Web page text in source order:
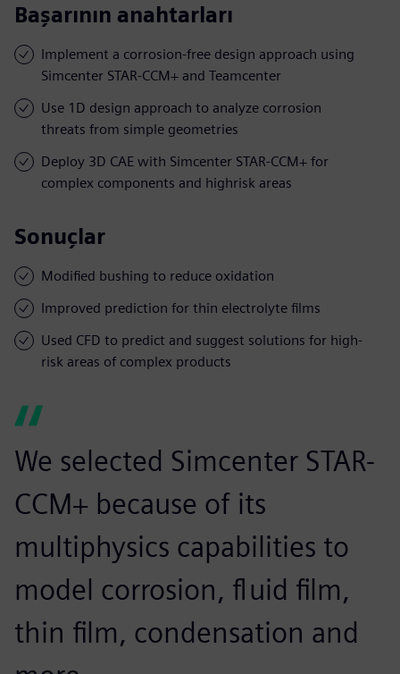
Başarının anahtarları
Implement a corrosion-free design approach using
Simcenter STAR-CCM+ and Teamcenter
Use 1D design approach to analyze corrosion
threats from simple geometries
Deploy 3D CAE with Simcenter STAR-CCM+ for
complex components and highrisk areas
Sonuçlar
Modified bushing to reduce oxidation
Improved prediction for thin electrolyte films
Used CFD to predict and suggest solutions for high-
risk areas of complex products
We selected Simcenter STAR-
CCM+ because of its
multiphysics capabilities to
model corrosion, fluid film,
thin film, condensation and